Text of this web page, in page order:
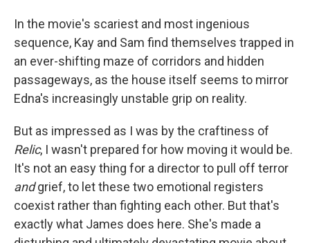
In the movie's scariest and most ingenious
sequence, Kay and Sam find themselves trapped in
an ever-shifting maze of corridors and hidden
passageways, as the house itself seems to mirror
Edna's increasingly unstable grip on reality.
But as impressed as I was by the craftiness of
Relic, I wasn't prepared for how moving it would be.
It's not an easy thing for a director to pull off terror
andgrief, to let these two emotional registers
coexist rather than fighting each other. But that's
exactly what James does here. She's made a